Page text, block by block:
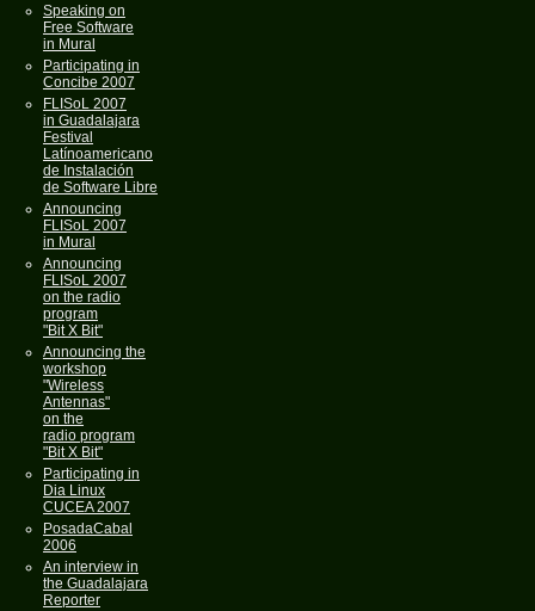
Speaking on
Free Software
in Mural
Participating in
Concibe 2007
FLISoL 2007
in Guadalajara
Festival
Latínoamericano
de Instalación
de Software Libre
Announcing
FLISoL 2007
in Mural
Announcing
FLISoL 2007
on the radio
program
"Bit X Bit"
Announcing the
workshop
"Wireless
Antennas"
on the
radio program
"Bit X Bit"
Participating in
Dia Linux
CUCEA 2007
PosadaCabal
2006
An interview in
the Guadalajara
Reporter